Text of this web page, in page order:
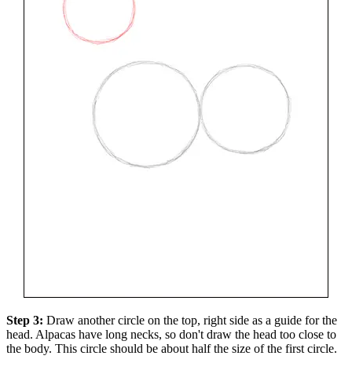
Step 3: Draw another circle on the top, right side as a guide for the
head. Alpacas have long necks, so don't draw the head too close to
the body. This circle should be about half the size of the first circle.